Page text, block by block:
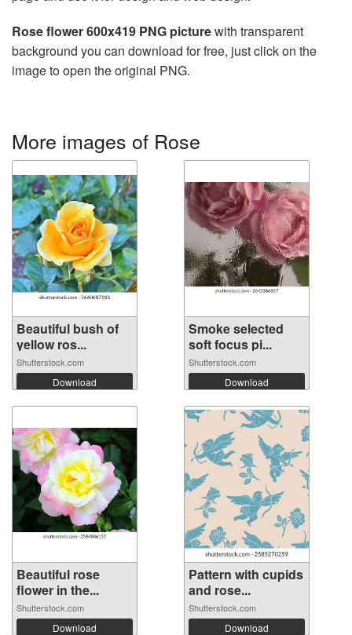
Rose flower 600x419 PNG picturewith transparent
background you can download for free, just click on the
image to open the original PNG.
More images of Rose
Beautiful bush of
yellow ros...
Shutterstock.com
Download
Smoke selected
soft focus pi...
Shutterstock.com
Download
Beautiful rose
flower in the...
Shutterstock.com
Download
Pattern with cupids
and rose...
Shutterstock.com
Download